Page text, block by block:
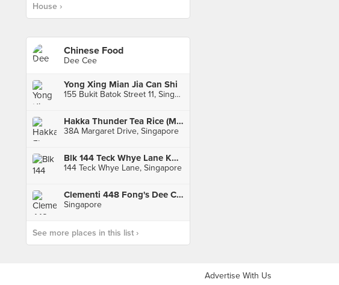
House ›
Chinese Food
Dee Cee
Yong Xing Mian Jia Can Shi
155 Bukit Batok Street 11, Singapore
Hakka Thunder Tea Rice (Margaret Drive Hawker Centre)
38A Margaret Drive, Singapore
Blk 144 Teck Whye Lane Kopitiam
144 Teck Whye Lane, Singapore
Clementi 448 Fong's Dee Curry Puff
Singapore
See more places in this list ›
Advertise With Us